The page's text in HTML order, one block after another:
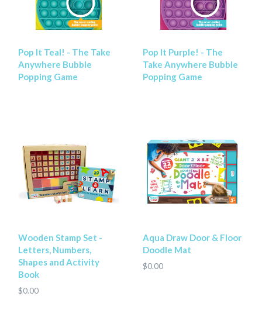
Pop It Teal! - The Take
Anywhere Bubble
Popping Game
Pop It Purple! - The
Take Anywhere Bubble
Popping Game
Wooden Stamp Set -
Letters, Numbers,
Shapes and Activity
Book
$0.00
Aqua Draw Door & Floor
Doodle Mat
$0.00